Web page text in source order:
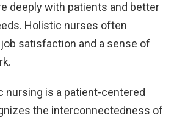
deeply with patients and better
Holistic nurses often
satisfaction and a sense of
nursing is a patient-centered
the interconnectedness of